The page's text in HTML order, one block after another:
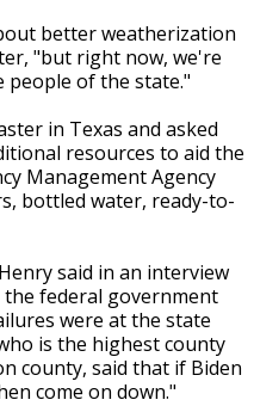
better weatherization
"but right now, we're
of the state."
in Texas and asked
resources to aid the
Management Agency
bottled water, ready-to-
said in an interview
federal government
were at the state
is the highest county
county, said that if Biden
come on down."